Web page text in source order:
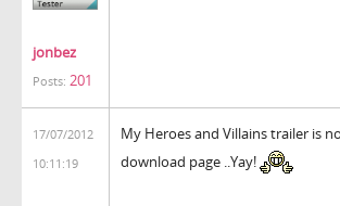
jonbez
Posts: 201
17/07/2012
10:11:19
My Heroes and Villains trailer is
download page ..Yay!